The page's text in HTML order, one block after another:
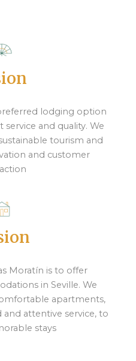
lodging option
service and quality. We
tourism and
and customer
Moratín is to offer
in Seville. We
apartments,
attentive service, to
stays